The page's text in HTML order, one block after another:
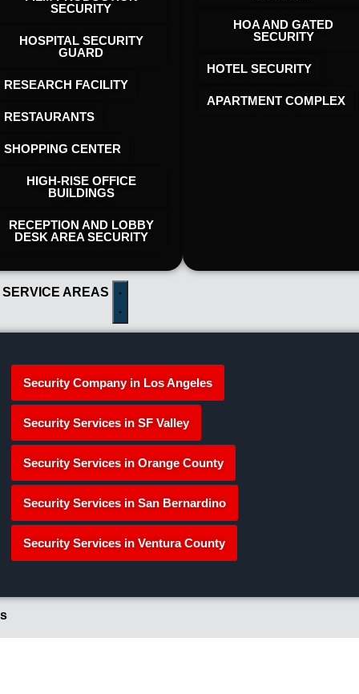
SECURITY
HOSPITAL SECURITY
GUARD
RESEARCH FACILITY
RESTAURANTS
SHOPPING CENTER
HIGH-RISE OFFICE
BUILDINGS
RECEPTION AND LOBBY
DESK AREA SECURITY
HOA AND GATED
SECURITY
HOTEL SECURITY​
APARTMENT COMPLEX
SERVICE AREAS
Security Company in Los Angeles
Security Services in SF Valley
Security Services in Orange County
Security Services in San Bernardino
Security Services in Ventura County